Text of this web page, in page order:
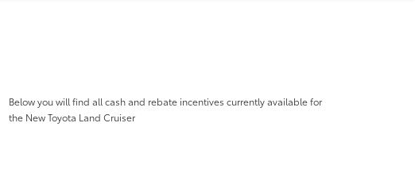
Below you will find all cash and rebate incentives currently available for
the New Toyota Land Cruiser